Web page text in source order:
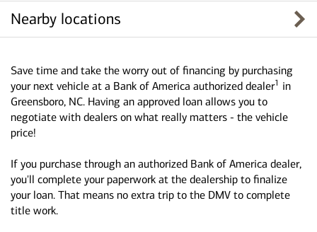
Nearby locations
Save time and take the worry out of financing by purchasing
your next vehicle at a Bank of America authorized dealer1 in
Greensboro, NC. Having an approved loan allows you to
negotiate with dealers on what really matters - the vehicle
price!
If you purchase through an authorized Bank of America dealer,
you'll complete your paperwork at the dealership to finalize
your loan. That means no extra trip to the DMV to complete
title work.